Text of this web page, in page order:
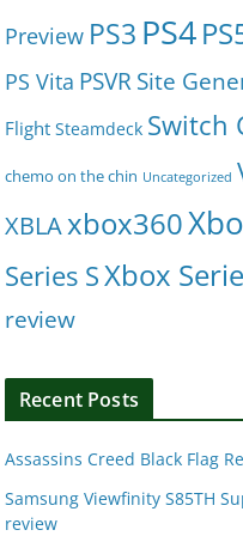
Preview PS3 PS4
PS Vita PSVRSite
Flight Steamdeck Switch
chemo on the chin Uncategorized
XBLAxbox360
Series SXbox
review
Recent Posts
Assassins Creed Black Flag
Samsung Viewfinity S85TH
review